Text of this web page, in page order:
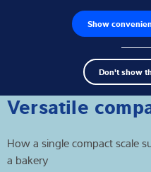
Show
Don't show
Search
term
Weegelektronica
Versatile
How a single compact scale
a bakery